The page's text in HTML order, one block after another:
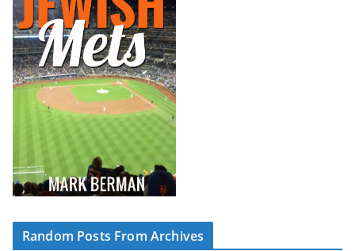
Random Posts From Archives